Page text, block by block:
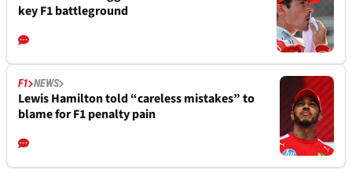
key F1 battleground
F1 NEWS
Lewis Hamilton told “careless mistakes” to
blame for F1 penalty pain